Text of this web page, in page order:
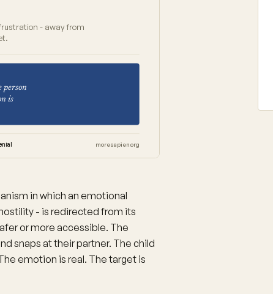
- away from
person
is
moresapien.org
in which an emotional
- is redirected from its
or more accessible. The
snaps at their partner. The child
emotion is real. The target is